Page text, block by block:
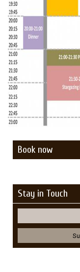
Book now
Stay in Touch